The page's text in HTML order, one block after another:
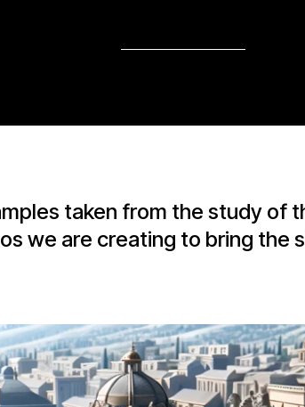
taken from the study of
we are creating to bring the